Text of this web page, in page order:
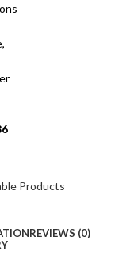
Products
REVIEWS (0)